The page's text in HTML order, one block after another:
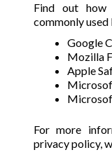
Find out
commonly used
For more
privacy policy,